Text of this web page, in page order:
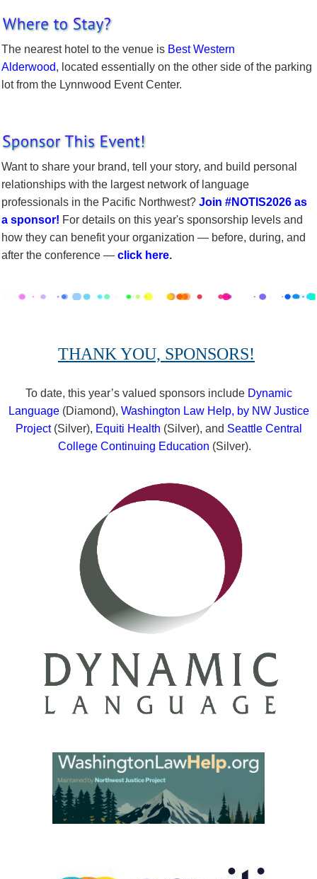
The nearest hotel to the venue is Best Western
Alderwood, located essentially on the other side of the parking
lot from the Lynnwood Event Center.
Want to share your brand, tell your story, and build personal
relationships with the largest network of language
professionals in the Pacific Northwest? Join #NOTIS2026 as
a sponsor! For details on this year's sponsorship levels and
how they can benefit your organization — before, during, and
after the conference — click here.
THANK YOU, SPONSORS!
To date, this year’s valued sponsors include Dynamic
Language(Diamond), Washington Law Help, by NW Justice
Project(Silver), Equiti Health (Silver), and Seattle Central
College Continuing Education (Silver).